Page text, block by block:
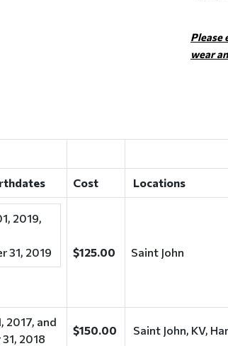
Please
wear
Cost Locations
2019,
31, 2019
$125.00 Saint John
2017, and
2018
$150.00 Saint John, KV,